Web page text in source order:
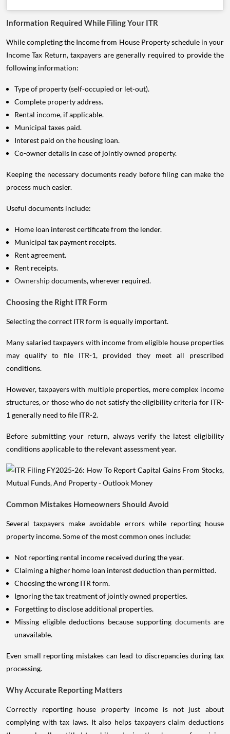
Information Required While Filing Your ITR
While completing the Income from House Property schedule in your
Income Tax Return, taxpayers are generally required to provide the
following information:
Type of property (self-occupied or let-out).
Complete property address.
Rental income, if applicable.
Municipal taxes paid.
Interest paid on the housing loan.
Co-owner details in case of jointly owned property.
Keeping the necessary documents ready before filing can make the
process much easier.
Useful documents include:
Home loan interest certificate from the lender.
Municipal tax payment receipts.
Rent agreement.
Rent receipts.
Ownershipdocuments, wherever required.
Choosing the Right ITR Form
Selecting the correct ITR form is equally important.
Many salaried taxpayers with income from eligible house properties
may qualify to file ITR-1, provided they meet all prescribed
conditions.
However, taxpayers with multiple properties, more complex income
structures, or those who do not satisfy the eligibility criteria for ITR-
1 generally need to file ITR-2.
Before submitting your return, always verify the latest eligibility
conditions applicable to the relevant assessment year.
Common Mistakes Homeowners Should Avoid
Several taxpayers make avoidable errors while reporting house
property income. Some of the most common ones include:
Not reporting rental income received during the year.
Claiming a higher home loan interest deduction than permitted.
Choosing the wrong ITR form.
Ignoring the tax treatment of jointly owned properties.
Forgetting to disclose additional properties.
Missing eligible deductions because supporting documents are
unavailable.
Even small reporting mistakes can lead to discrepancies during tax
processing.
Why Accurate Reporting Matters
Correctly reporting house property income is not just about
complying with tax laws. It also helps taxpayers claim deductions